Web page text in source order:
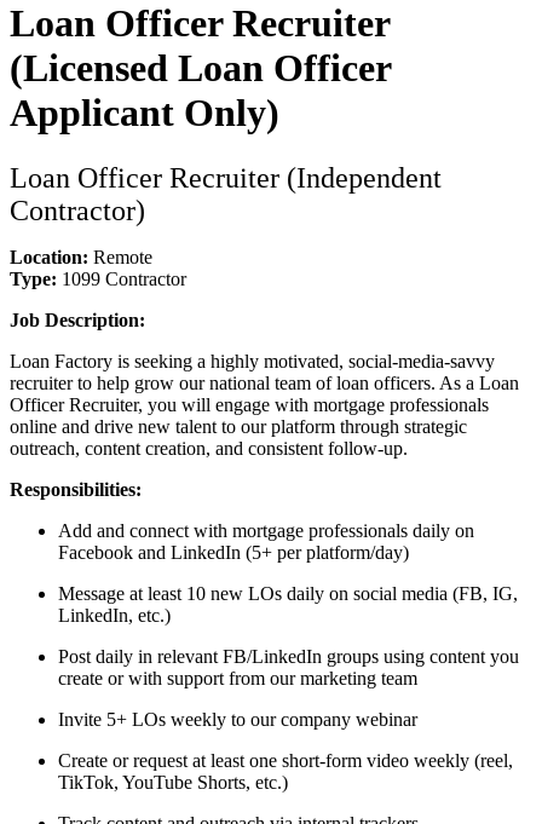
Loan Officer Recruiter
(Licensed Loan Officer
Applicant Only)
Loan Officer Recruiter (Independent
Contractor)
Location: Remote
Type: 1099 Contractor
Job Description:
Loan Factory is seeking a highly motivated, social-media-savvy
recruiter to help grow our national team of loan officers. As a Loan
Officer Recruiter, you will engage with mortgage professionals
online and drive new talent to our platform through strategic
outreach, content creation, and consistent follow-up.
Responsibilities:
Add and connect with mortgage professionals daily on
Facebook and LinkedIn (5+ per platform/day)
Message at least 10 new LOs daily on social media (FB, IG,
LinkedIn, etc.)
Post daily in relevant FB/LinkedIn groups using content you
create or with support from our marketing team
Invite 5+ LOs weekly to our company webinar
Create or request at least one short-form video weekly (reel,
TikTok, YouTube Shorts, etc.)